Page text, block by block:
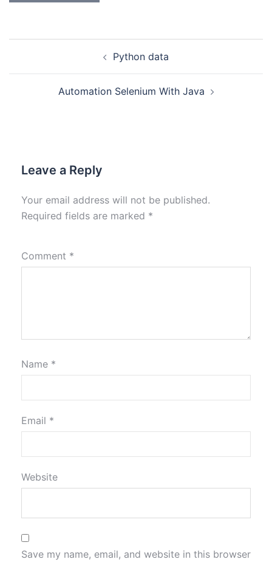
Python data
Automation Selenium With Java
Leave a Reply
Your email address will not be published.
Required fields are marked *
Comment *
Name *
Email *
Website
Save my name, email, and website in this browser